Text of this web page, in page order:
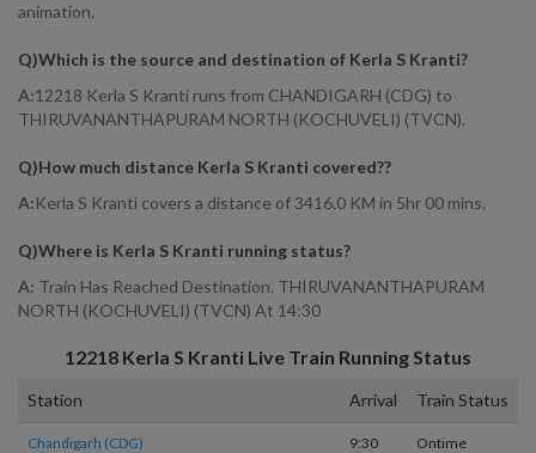
animation.
Q)Which is the source and destination of Kerla S Kranti?
A:12218 Kerla S Kranti runs from CHANDIGARH (CDG) to
THIRUVANANTHAPURAM NORTH (KOCHUVELI) (TVCN).
Q)How much distance Kerla S Kranti covered??
A:Kerla S Kranti covers a distance of 3416.0 KM in 5hr 00 mins.
Q)Where is Kerla S Kranti running status?
A: Train Has Reached Destination. THIRUVANANTHAPURAM
NORTH (KOCHUVELI) (TVCN) At 14:30
12218 Kerla S Kranti Live Train Running Status
Station Arrival Train Status
Chandigarh (CDG) 9:30 Ontime